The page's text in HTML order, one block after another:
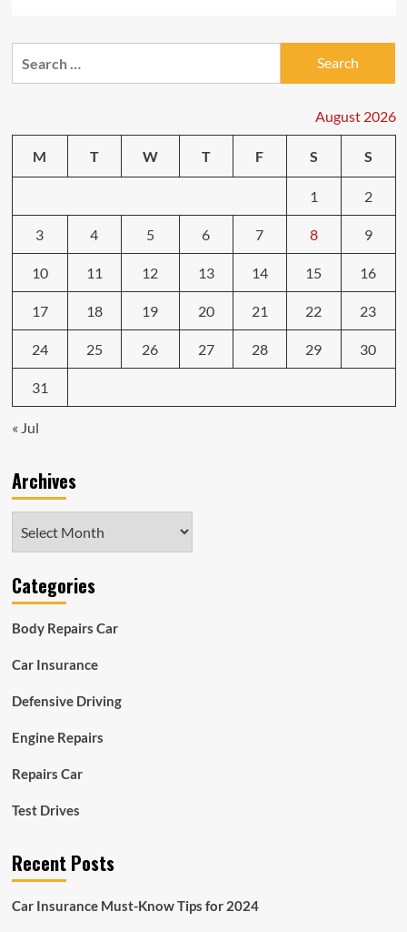
When
Car
August 2026
M T W T F S S
1 2
3 4 5 6 7 8 9
10 11 12 13 14 15 16
17 18 19 20 21 22 23
24 25 26 27 28 29 30
31
« Jul
Archives
Categories
Body Repairs Car
Car Insurance
Defensive Driving
Engine Repairs
Repairs Car
Test Drives
Recent Posts
Car Insurance Must-Know Tips for 2024